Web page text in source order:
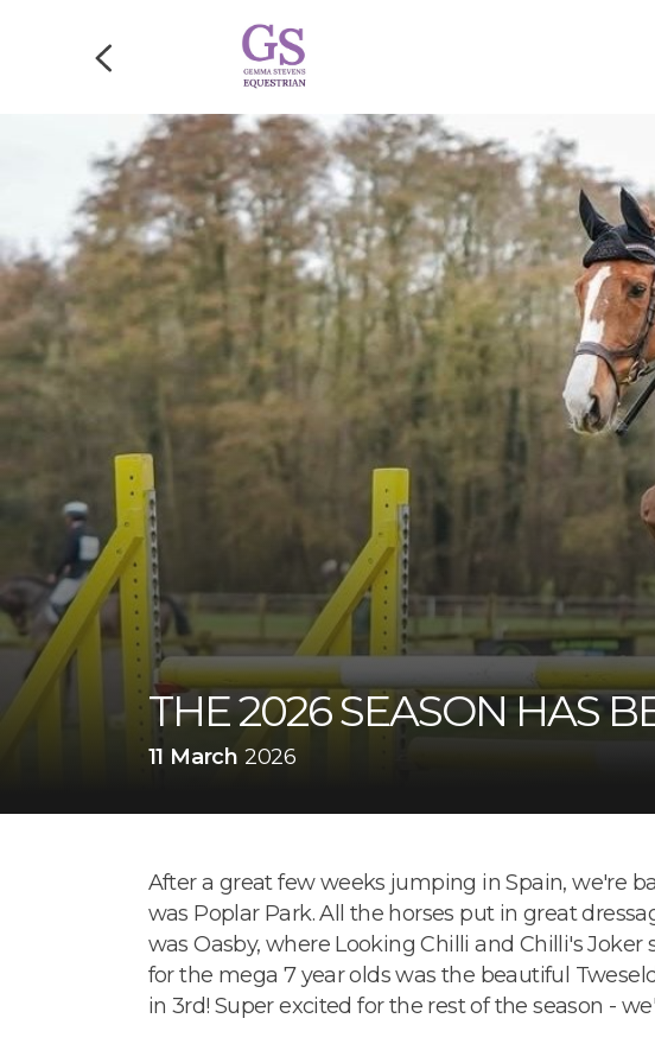
THE 2026 SEASON HAS
11 March 2026
After a great few weeks jumping in Spain, we're
was Poplar Park. All the horses put in great
was Oasby, where Looking Chilli and Chilli's
for the mega 7 year olds was the beautiful
in 3rd! Super excited for the rest of the season -